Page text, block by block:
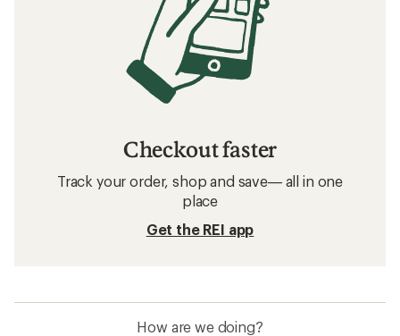
Checkout faster
Track your order, shop and save— all in one
place
Get the REI app
How are we doing?